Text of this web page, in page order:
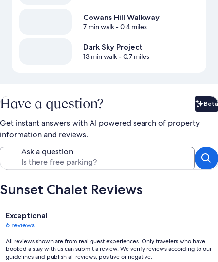
Cowans Hill Walkway
7 min walk- 0.4 miles
Dark Sky Project
13 min walk- 0.7 miles
Have a question? Beta
Get instant answers with AI powered search of property
information and reviews.
Ask a question
Sunset Chalet Reviews
Reviews
Exceptional
6 reviews
All reviews shown are from real guest experiences. Only travelers who have
booked a stay with us can submit a review. We verify reviews according to our
guidelines and publish all reviews, positive or negative.